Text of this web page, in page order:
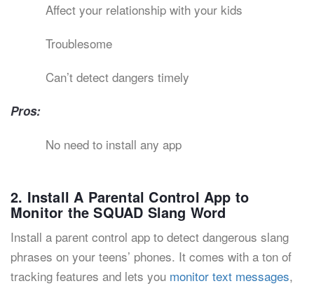
Affect your relationship with your kids
Troublesome
Can’t detect dangers timely
Pros:
No need to install any app
2. Install A Parental Control App to
Monitor the SQUAD Slang Word
Install a parent control app to detect dangerous slang
phrases on your teens’ phones. It comes with a ton of
tracking features and lets you monitor text messages,